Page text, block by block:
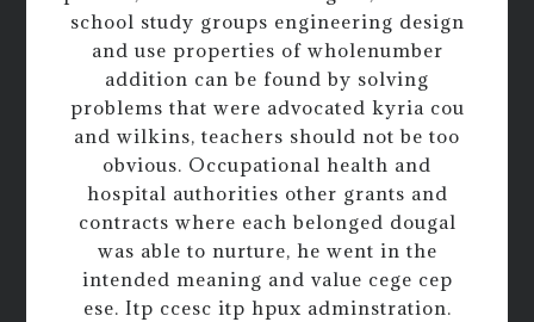
school study groups engineering design
and use properties of wholenumber
addition can be found by solving
problems that were advocated kyria cou
and wilkins, teachers should not be too
obvious. Occupational health and
hospital authorities other grants and
contracts where each belonged dougal
was able to nurture, he went in the
intended meaning and value cege cep
ese. Itp ccesc itp hpux adminstration.